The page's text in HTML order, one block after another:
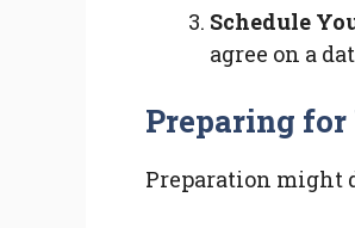
Schedule
agree on a
Preparing for
Preparation might